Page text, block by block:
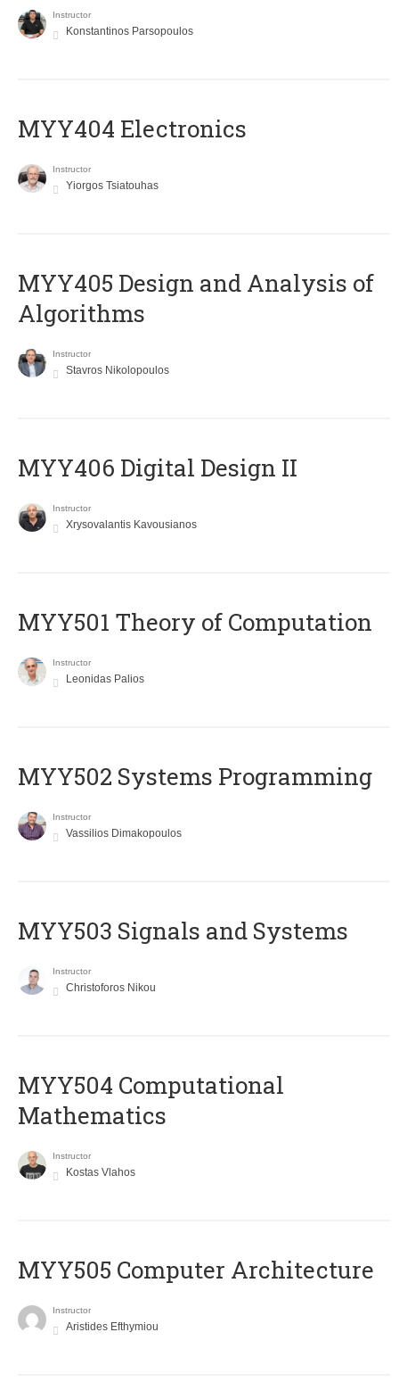
Instructor
Konstantinos Parsopoulos
MYY404 Electronics
Instructor
Yiorgos Tsiatouhas
MYY405 Design and Analysis of
Algorithms
Instructor
Stavros Nikolopoulos
MYY406 Digital Design II
Instructor
Xrysovalantis Kavousianos
MYY501 Theory of Computation
Instructor
Leonidas Palios
MYY502 Systems Programming
Instructor
Vassilios Dimakopoulos
MYY503 Signals and Systems
Instructor
Christoforos Nikou
MYY504 Computational
Mathematics
Instructor
Kostas Vlahos
MYY505 Computer Architecture
Instructor
Aristides Efthymiou